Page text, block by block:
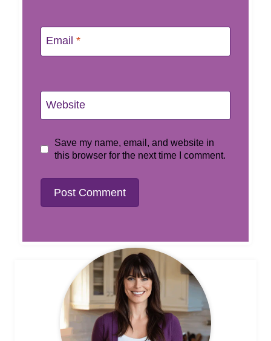
Email *
Website
Save my name, email, and website in
this browser for the next time I comment.